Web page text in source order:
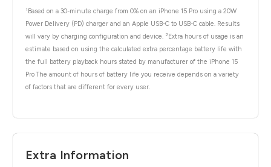
1 Based on a 30-minute charge from 0% on an iPhone 15 Pro using a 20W
Power Delivery (PD) charger and an Apple USB-C to USB-C cable. Results
will vary by charging configuration and device. 2Extra hours of usage is an
estimate based on using the calculated extra percentage battery life with
the full battery playback hours stated by manufacturer of the iPhone 15
Pro The amount of hours of battery life you receive depends on a variety
of factors that are different for every user.
Extra Information